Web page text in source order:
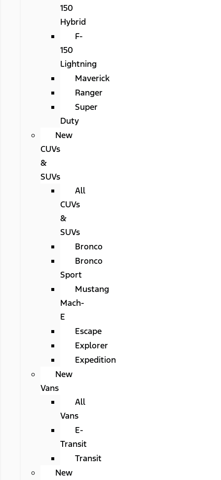
150
Hybrid
F-
150
Lightning
Maverick
Ranger
Super
Duty
New
CUVs
&
SUVs
All
CUVs
&
SUVs
Bronco
Bronco
Sport
Mustang
Mach-
E
Escape
Explorer
Expedition
New
Vans
All
Vans
E-
Transit
Transit
New